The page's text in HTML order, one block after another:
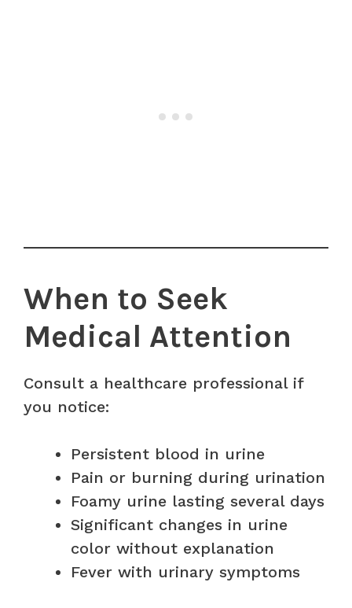
When to Seek
Medical Attention
Consult a healthcare professional if
you notice:
Persistent blood in urine
Pain or burning during urination
Foamy urine lasting several days
Significant changes in urine
color without explanation
Fever with urinary symptoms